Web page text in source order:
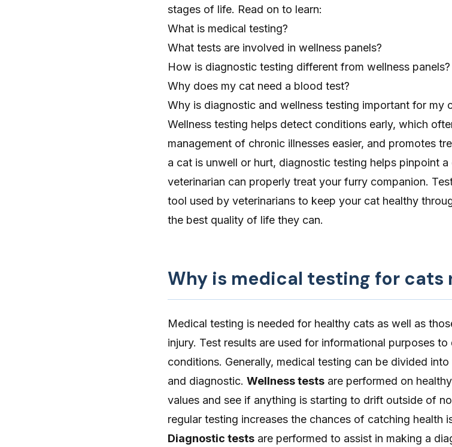
stages of life. Read on to learn:
What is medical testing?
What tests are involved in wellness panels?
How is diagnostic testing different from wellness panels?
Why does my cat need a blood test?
Why is diagnostic and wellness testing important for my
Wellness testing helps detect conditions early, which
management of chronic illnesses easier, and promotes
a cat is unwell or hurt, diagnostic testing helps pinpoint
veterinarian can properly treat your furry companion.
tool used by veterinarians to keep your cat healthy
the best quality of life they can.
Why is medical testing for cats
Medical testing is needed for healthy cats as well as
injury. Test results are used for informational purposes
conditions. Generally, medical testing can be divided
and diagnostic. Wellness tests are performed on
values and see if anything is starting to drift outside of
regular testing increases the chances of catching health
Diagnostic tests are performed to assist in making a